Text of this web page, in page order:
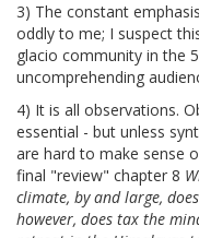
3) The constant
oddly to me; I suspect
glacio community in the
uncomprehending
4) It is all observations.
essential - but unless
are hard to make sense
final "review" chapter 8
climate, by and large,
however, does tax the